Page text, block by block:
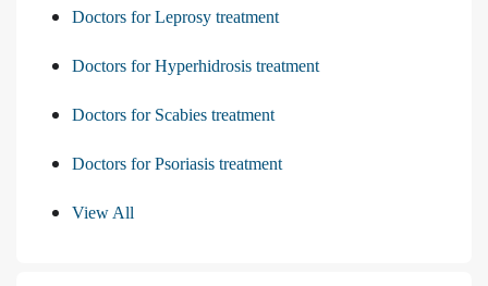
Doctors for Leprosy treatment
Doctors for Hyperhidrosis treatment
Doctors for Scabies treatment
Doctors for Psoriasis treatment
View All